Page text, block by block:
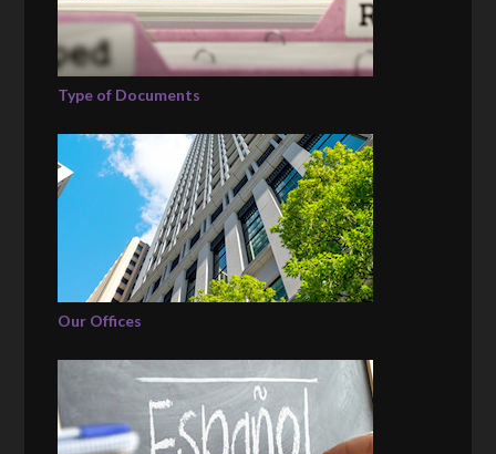
Type of Documents
Our Offices